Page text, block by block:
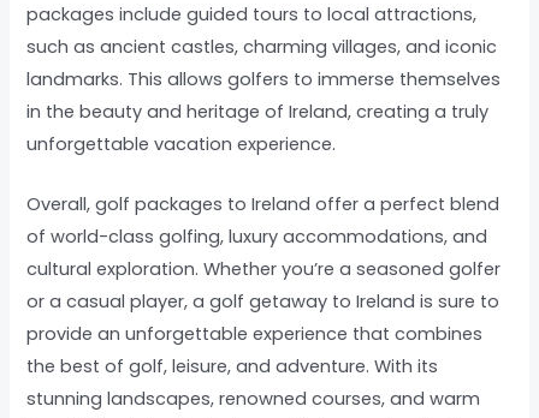
packages include guided tours to local attractions,
such as ancient castles, charming villages, and iconic
landmarks. This allows golfers to immerse themselves
in the beauty and heritage of Ireland, creating a truly
unforgettable vacation experience.
Overall, golf packages to Ireland offer a perfect blend
of world-class golfing, luxury accommodations, and
cultural exploration. Whether you’re a seasoned golfer
or a casual player, a golf getaway to Ireland is sure to
provide an unforgettable experience that combines
the best of golf, leisure, and adventure. With its
stunning landscapes, renowned courses, and warm